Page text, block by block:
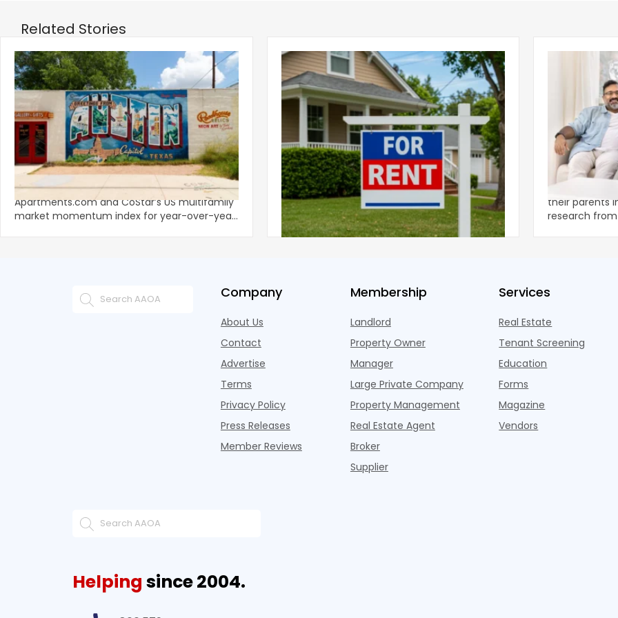
Related Stories
Austin, San Jose Top Multifamily
Momentum as Demand Rebounds
KEY TAKEAWAYS Austin and San Jose lead
Apartments.com and CoStar’s US multifamily
market momentum index for year-over-year
Mid-Year 2026 U.S. Single-Family Rental
Market Report
National single-family rents declined 1.6% year
over year during the first half of 2026,
marking the first sustained national slowdown
since the pos
Economics
to the
A record 25.2
their parents
research
Company
About Us
Contact
Advertise
Terms
Privacy Policy
Press Releases
Member Reviews
Membership
Landlord
Property Owner
Manager
Large Private Company
Property Management
Real Estate Agent
Broker
Supplier
Services
Real Estate
Tenant Screening
Education
Forms
Magazine
Vendors
Helping since 2004.